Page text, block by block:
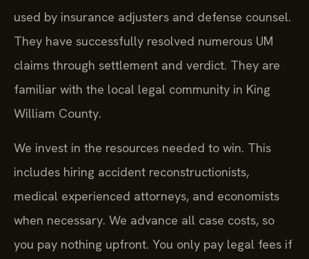
used by insurance adjusters and defense counsel.
They have successfully resolved numerous UM
claims through settlement and verdict. They are
familiar with the local legal community in King
William County.
We invest in the resources needed to win. This
includes hiring accident reconstructionists,
medical experienced attorneys, and economists
when necessary. We advance all case costs, so
you pay nothing upfront. You only pay legal fees if